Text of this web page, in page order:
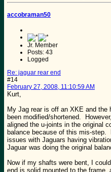
accobraman50
Jr. Member
Posts: 43
Logged
Re: jaguar rear end
#14
February 27, 2008, 11:10:59 AM
Kurt,
My Jag rear is off an XKE and
been modified/shortened.
aligned the u-joints in the original
balance because of this mis-step.
issues with Jaguars having
Jaguar was doing the original
Now if my shafts were bent, I
end is solid mounted to the frame,